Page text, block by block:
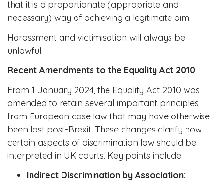
that it is a proportionate (appropriate and
necessary) way of achieving a legitimate aim.
Harassment and victimisation will always be
unlawful.
Recent Amendments to the Equality Act 2010
From 1 January 2024, the Equality Act 2010 was
amended to retain several important principles
from European case law that may have otherwise
been lost post-Brexit. These changes clarify how
certain aspects of discrimination law should be
interpreted in UK courts. Key points include:
Indirect Discrimination by Association: